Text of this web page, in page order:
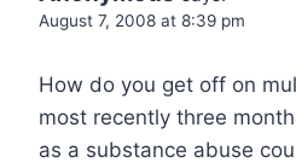
August 7, 2008 at 8:39 pm
How do you get off on
most recently three
as a substance abuse